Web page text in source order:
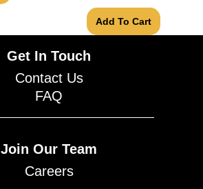
Add To Cart
Get In Touch
Contact Us
FAQ
Join Our Team
Careers